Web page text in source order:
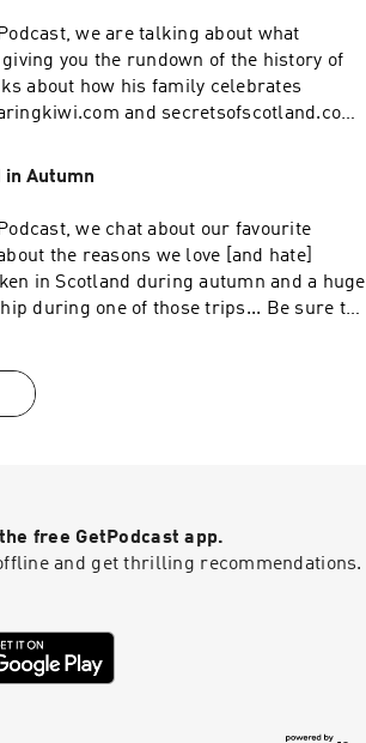
we are talking about what
you the rundown of the history of
about how his family celebrates
and secretsofscotland.com
in Autumn
we chat about our favourite
the reasons we love [and hate]
in Scotland during autumn and a huge
during one of those trips... Be sure to
free GetPodcast app.
and get thrilling recommendations.